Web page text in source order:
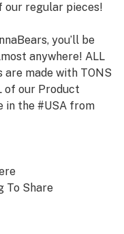
our regular pieces!
you’ll be
anywhere! ALL
are made with TONS
of our Product
in the #USA from
To Share